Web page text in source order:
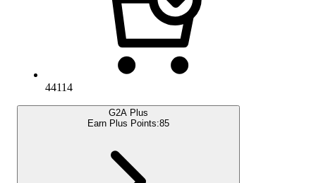
44114
G2A Plus
Earn Plus Points:85